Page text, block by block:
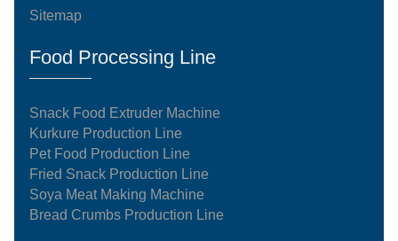
Sitemap
Food Processing Line
Snack Food Extruder Machine
Kurkure Production Line
Pet Food Production Line
Fried Snack Production Line
Soya Meat Making Machine
Bread Crumbs Production Line